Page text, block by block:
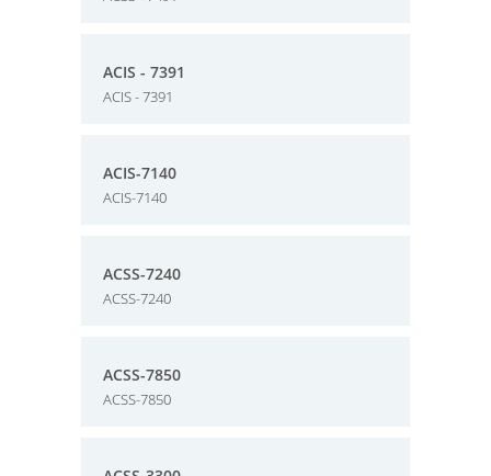
ACIS - 7391
ACIS - 7391
ACIS-7140
ACIS-7140
ACSS-7240
ACSS-7240
ACSS-7850
ACSS-7850